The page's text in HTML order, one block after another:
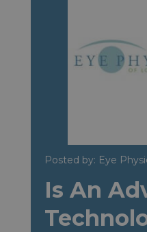
Posted by: Eye
Is An